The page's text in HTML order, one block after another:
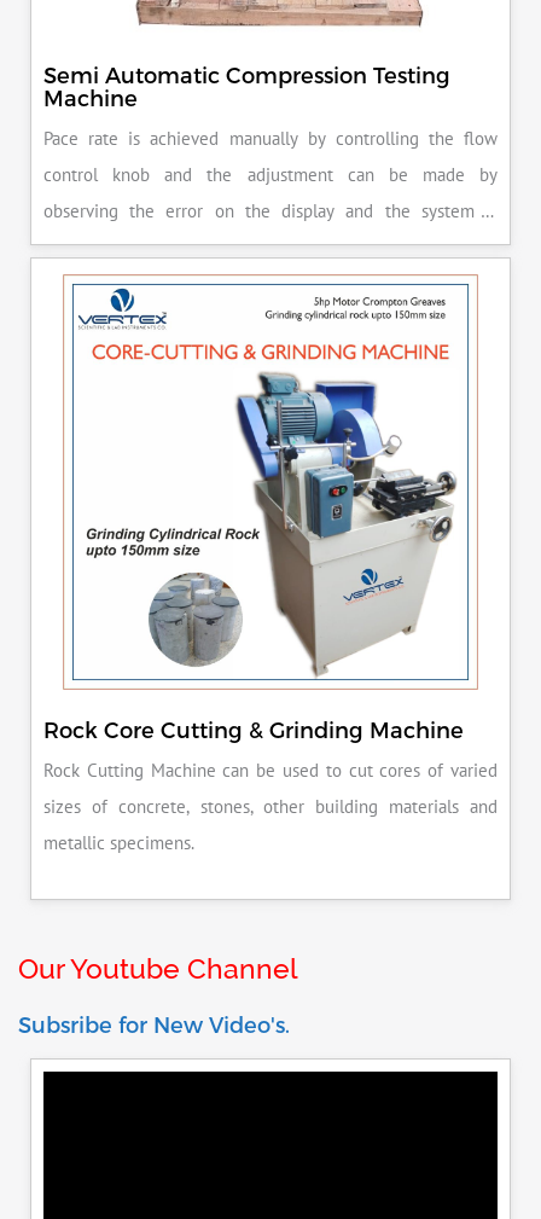
Semi Automatic Compression Testing
Machine
Pace rate is achieved manually by controlling the flow
control knob and the adjustment can be made by
observing the error on the display and the system is
released manually after the peak load is achieved.
Rock Core Cutting & Grinding Machine
Rock Cutting Machine can be used to cut cores of varied
sizes of concrete, stones, other building materials and
metallic specimens.
Our Youtube Channel
Subsribe for New Video's.